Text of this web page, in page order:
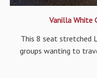
Vanilla White
This 8 seat stretched
groups wanting to